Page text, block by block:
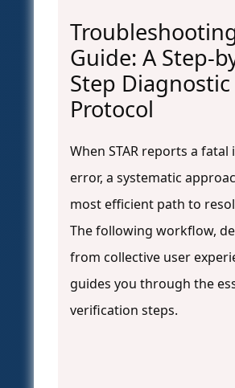
Guide: A Step-
Step Diagnostic
Protocol
When STAR reports a fatal
error, a systematic
most efficient path to
The following workflow,
from collective user
guides you through the
verification steps.